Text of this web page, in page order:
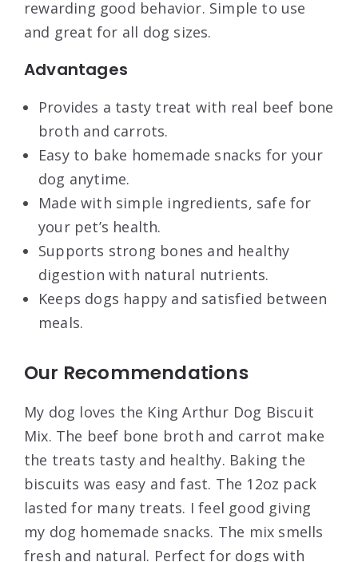
rewarding good behavior. Simple to use
and great for all dog sizes.
Advantages
Provides a tasty treat with real beef bone
broth and carrots.
Easy to bake homemade snacks for your
dog anytime.
Made with simple ingredients, safe for
your pet’s health.
Supports strong bones and healthy
digestion with natural nutrients.
Keeps dogs happy and satisfied between
meals.
Our Recommendations
My dog loves the King Arthur Dog Biscuit
Mix. The beef bone broth and carrot make
the treats tasty and healthy. Baking the
biscuits was easy and fast. The 12oz pack
lasted for many treats. I feel good giving
my dog homemade snacks. The mix smells
fresh and natural. Perfect for dogs with